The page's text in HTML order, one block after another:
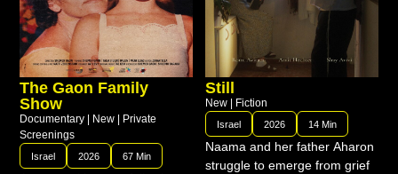
The Gaon Family
Show
Documentary | New | Private
Screenings
Israel 2026 67 Min
Still
New | Fiction
Israel 2026 14 Min
Naama and her father Aharon
struggle to emerge from grief